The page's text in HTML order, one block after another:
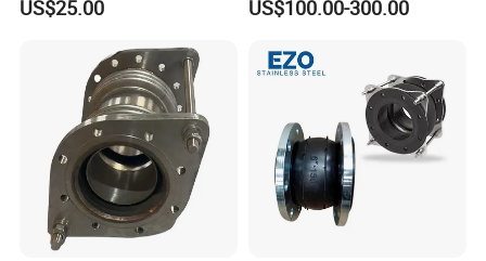
US$25.00
Steel, Titanium Material,
Expansion Joint, Metal
Compensator,
US$100.00-300.00